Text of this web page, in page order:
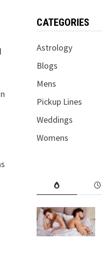
CATEGORIES
Astrology
Blogs
Mens
Pickup Lines
Weddings
Womens